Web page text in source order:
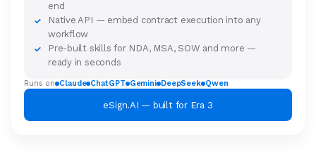
end
✓
Native API — embed contract execution into any
workflow
✓
Pre-built skills for NDA, MSA, SOW and more —
ready in seconds
Runs on Claude ChatGPT Gemini DeepSeek Qwen
eSign.AI — built for Era 3